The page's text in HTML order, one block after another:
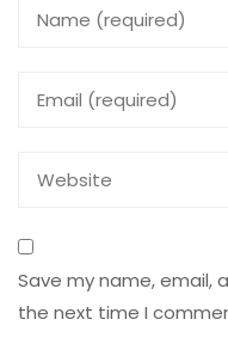
Save my name, email,
the next time I